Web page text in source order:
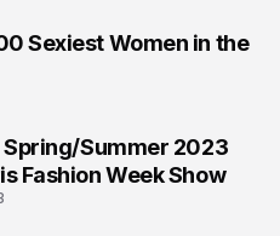
Sexiest Women in the
Summer 2023
Fashion Week Show